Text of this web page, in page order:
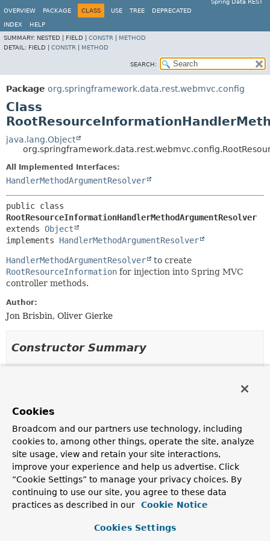
Spring Data REST
OVERVIEW
PACKAGE CLASS USE TREE DEPRECATED
INDEX
HELP
SUMMARY: NESTED | FIELD | CONSTR
METHOD
DETAIL: FIELD | CONSTR METHOD
SEARCH:
Package org.springframework.data.rest.webmvc.config
Class
java.lang.Object
All Implemented Interfaces:
HandlerMethodArgumentResolver
RootResourceInformationHandlerMethodArgumentResolver
extends Object
implements HandlerMethodArgumentResolver
HandlerMethodArgumentResolver
to create
RootResourceInformation for injection into Spring MVC
controller methods.
Author:
Jon Brisbin, Oliver Gierke
Constructor Summary
Description
RootResourceInformationHandlerMethodArgumentResolver
(Repositories repositories,
invokerFactory,
ResourceMetadataHandlerMethodArgumentResolver
Creates a new
RootResourceInformationHandlerMethodArgumentResolver
using the givenRepositories ,RepositoryInvokerFactory
Cookies
Broadcom and our partners use technology, including
cookies to, among other things, operate the site, analyze
site usage, view and retain your site interactions,
improve your experience and help us advertise. Click
“Cookie Settings” to manage your privacy choices. By
continuing to use our site, you agree to these data
practices as described in our
Cookie Notice
Cookies Settings